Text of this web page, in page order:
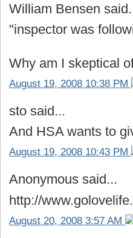
William Bensen
"inspector was
Why am I skeptical
August 19, 2008 10:38 PM
sto said...
And HSA wants to
August 19, 2008 10:43 PM
Anonymous said...
http://
August 20, 2008 3:57 AM